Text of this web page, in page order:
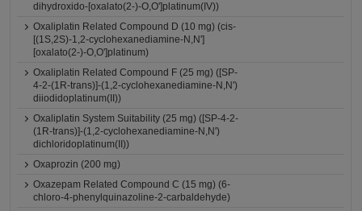
dihydroxido-[oxalato(2-)-O,O']platinum(IV))
Oxaliplatin Related Compound D (10 mg) (cis-
[(1S,2S)-1,2-cyclohexanediamine-N,N']
[oxalato(2-)-O,O']platinum)
Oxaliplatin Related Compound F (25 mg) ([SP-
4-2-(1R-trans)]-(1,2-cyclohexanediamine-N,N')
diiodidoplatinum(II))
Oxaliplatin System Suitability (25 mg) ([SP-4-2-
(1R-trans)]-(1,2-cyclohexanediamine-N,N')
dichloridoplatinum(II))
Oxaprozin (200 mg)
Oxazepam Related Compound C (15 mg) (6-
chloro-4-phenylquinazoline-2-carbaldehyde)